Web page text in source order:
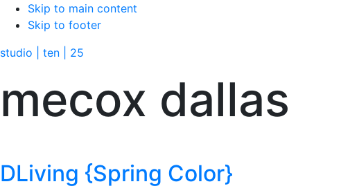
Skip to main content
Skip to footer
studio | ten | 25
mecox dallas
DLiving {Spring Color}